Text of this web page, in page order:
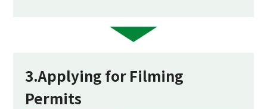
3.Applying for Filming
Permits